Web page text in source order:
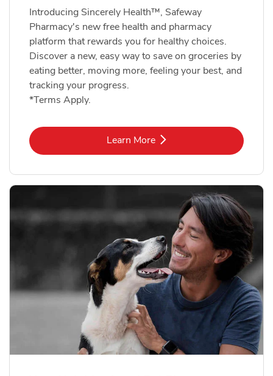
Introducing Sincerely Health™, Safeway
Pharmacy's new free health and pharmacy
platform that rewards you for healthy choices.
Discover a new, easy way to save on groceries by
eating better, moving more, feeling your best, and
tracking your progress.
*Terms Apply.
Learn MoreLink Opens in New Tab